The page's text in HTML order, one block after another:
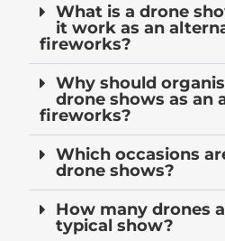
What is a drone
it work as an
fireworks?
Why should
drone shows as an
fireworks?
Which occasions
drone shows?
How many drones
typical show?